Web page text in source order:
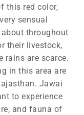
this red color,
sensual
throughout
their livestock,
rains are scarce.
in this area are
Jawai
to experience
and fauna of